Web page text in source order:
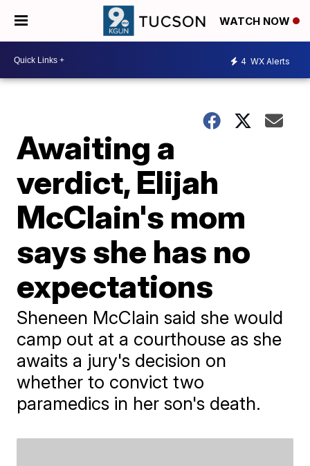
WATCH NOW
4 WX Alerts
Awaiting a
verdict, Elijah
McClain's mom
says she has no
expectations
Sheneen McClain said she would
camp out at a courthouse as she
awaits a jury's decision on
whether to convict two
paramedics in her son's death.